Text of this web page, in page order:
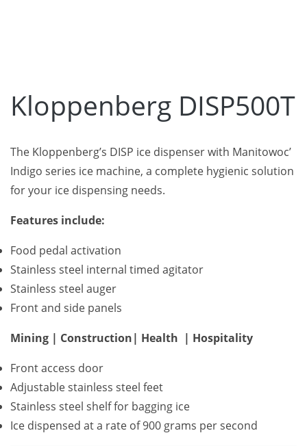
Kloppenberg DISP500T
The Kloppenberg’s DISP ice dispenser with Manitowoc’
Indigo series ice machine, a complete hygienic solution
for your ice dispensing needs.
Features include:
Food pedal activation
Stainless steel internal timed agitator
Stainless steel auger
Front and side panels
Mining | Construction| Health | Hospitality
Front access door
Adjustable stainless steel feet
Stainless steel shelf for bagging ice
Ice dispensed at a rate of 900 grams per second